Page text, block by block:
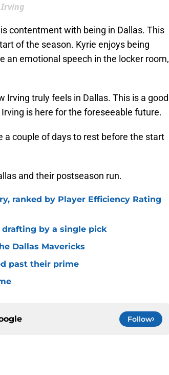
contentment with being in Dallas. This
of the season. Kyrie enjoys being
an emotional speech in the locker room,
truly feels in Dallas. This is a good
is here for the foreseeable future.
a couple of days to rest before the start
and their postseason run.
ranked by Player Efficiency Rating
drafting by a single pick
Dallas Mavericks
past their prime
Follow